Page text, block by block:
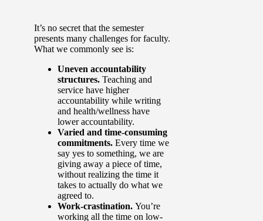
It’s no secret that the semester
presents many challenges for faculty.
What we commonly see is:
Uneven accountability
structures. Teaching and
service have higher
accountability while writing
and health/wellness have
lower accountability.
Varied and time-consuming
commitments. Every time we
say yes to something, we are
giving away a piece of time,
without realizing the time it
takes to actually do what we
agreed to.
Work-crastination. You’re
working all the time on low-